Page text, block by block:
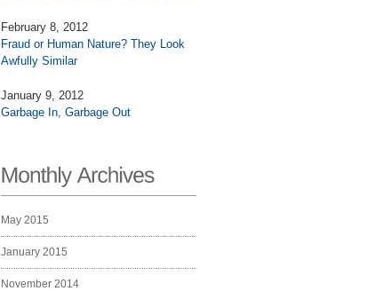
February 8, 2012
Fraud or Human Nature? They Look
Awfully Similar
January 9, 2012
Garbage In, Garbage Out
May 2015
January 2015
November 2014